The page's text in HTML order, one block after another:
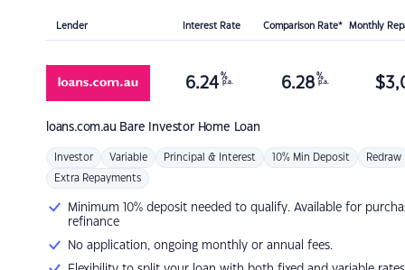
Lender Interest Rate Comparison Rate* Monthly
loans.com.au Bare Investor Home Loan
6.24 %
p.a. 6.28 %
p.a. $
Investor Variable Principal & Interest 10% Min Deposit Redraw
Extra Repayments
Minimum 10% deposit needed to qualify. Available for
refinance
No application, ongoing monthly or annual fees.